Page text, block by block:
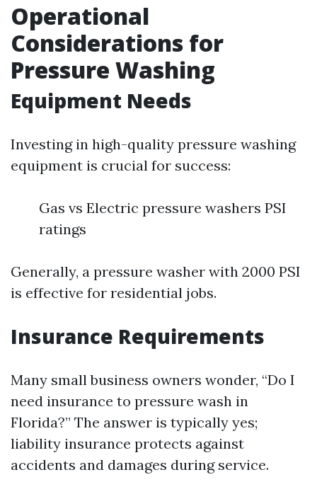
Operational
Considerations for
Pressure Washing
Equipment Needs
Investing in high-quality pressure washing
equipment is crucial for success:
Gas vs Electric pressure washers PSI
ratings
Generally, a pressure washer with 2000 PSI
is effective for residential jobs.
Insurance Requirements
Many small business owners wonder, “Do I
need insurance to pressure wash in
Florida?” The answer is typically yes;
liability insurance protects against
accidents and damages during service.